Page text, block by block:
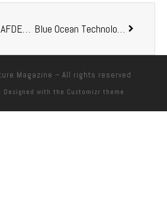
Phillippines SEAFDEC presents a new fish feed formulation cost-efficient and eco-friendly Blue Ocean Technology enters MOU with Fusion Farms
Magazine – All rights reserved
Designed with the Customizr theme